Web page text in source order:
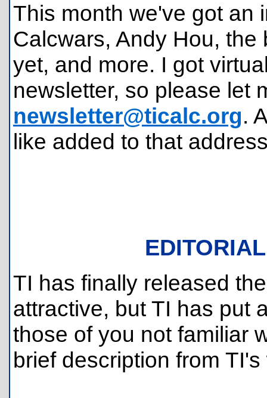
This month we've got an
Calcwars, Andy Hou,
yet, and more. I got
newsletter, so please let
newsletter@ticalc.org.
like added to that
TI has finally released
attractive, but TI has put
those of you not familiar
brief description from